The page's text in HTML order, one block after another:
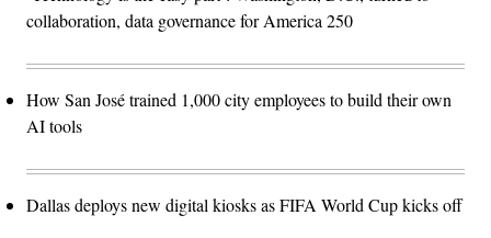
collaboration, data governance for America 250
How San José trained 1,000 city employees to build their own
AI tools
Dallas deploys new digital kiosks as FIFA World Cup kicks off